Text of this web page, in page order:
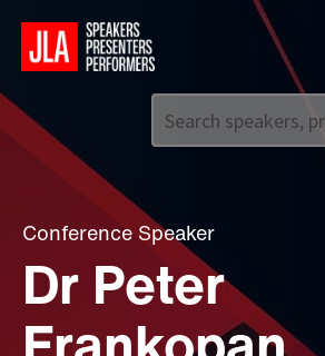
+44
Conference Speaker
Dr Peter